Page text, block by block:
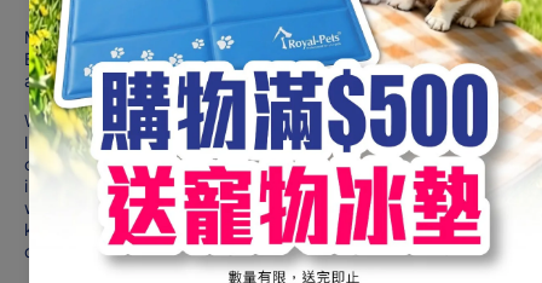
Meet our brand new lick mat + slowfeeder enrichment 3-in-1
BENTO featuring easy cleaning rounded corners designed by
a team of fellow dog moms!
With this BENTO, we have combined the classic patterns of
lick mats in two difficults on top of a slowfeeder design. You
can use the two items 3 different ways (see instruction
image). This bento box features a lifted design so your pup
will not need to bend down much and also weight materials to
keep it non-slip. There are no straight angle corners in the
design and so it is extremely easy to wash!